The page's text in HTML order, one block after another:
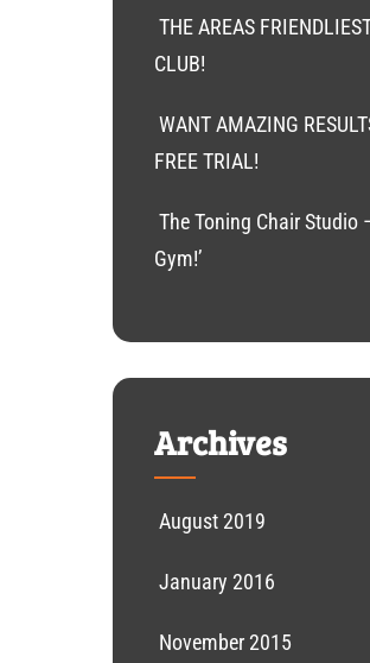
THE AREAS
CLUB!
WANT AMAZING
FREE TRIAL!
The Toning Chair Studio
Gym!’
Archives
August 2019
January 2016
November 2015